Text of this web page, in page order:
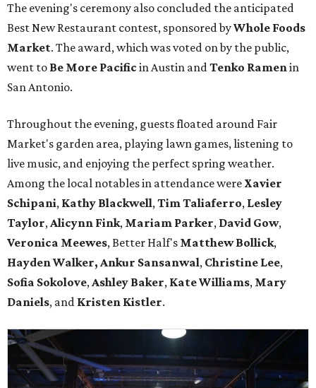
The evening's ceremony also concluded the anticipated
Best New Restaurant contest, sponsored byWhole Foods
Market. The award, which was voted on by the public,
went to Be More Pacific in Austin andTenko Ramenin
San Antonio.
Throughout the evening, guests floated around Fair
Market's garden area, playing lawn games, listening to
live music, and enjoying the perfect spring weather.
Among the local notables in attendance were Xavier
Schipani, Kathy Blackwell,TimTaliaferro, Lesley
Taylor,Alicynn Fink, Mariam Parker, David Gow,
Veronica Meewes, Better Half's Matthew Bollick,
HaydenWalker, Ankur Sansanwal, Christine Lee,
Sofia Sokolove,Ashley Baker, KateWilliams, Mary
Daniels, and Kristen Kistler.